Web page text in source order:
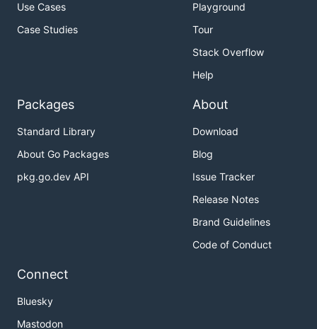
Use Cases
Case Studies
Playground
Tour
Stack Overflow
Help
Packages
Standard Library
About Go Packages
pkg.go.dev API
About
Download
Blog
Issue Tracker
Release Notes
Brand Guidelines
Code of Conduct
Connect
Bluesky
Mastodon